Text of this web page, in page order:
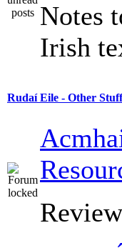
Notes
Irish
Rudaí Eile - Other Stuff